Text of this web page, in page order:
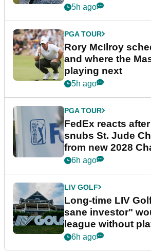
5h ago
PGA TOUR
Rory McIlroy
and where the
playing next
5h ago
PGA TOUR
FedEx reacts
snubs St. Jude
from new 2028
Series
6h ago
LIV GOLF
Long-time LIV
sane investor"
league without
guarantees
6h ago